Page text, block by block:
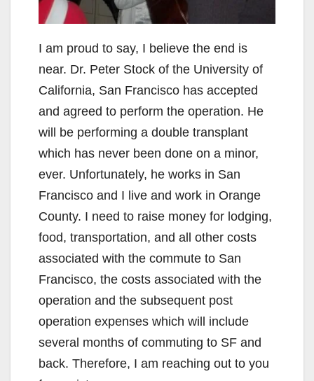
I am proud to say, I believe the end is
near. Dr. Peter Stock of the University of
California, San Francisco has accepted
and agreed to perform the operation. He
will be performing a double transplant
which has never been done on a minor,
ever. Unfortunately, he works in San
Francisco and I live and work in Orange
County. I need to raise money for lodging,
food, transportation, and all other costs
associated with the commute to San
Francisco, the costs associated with the
operation and the subsequent post
operation expenses which will include
several months of commuting to SF and
back. Therefore, I am reaching out to you